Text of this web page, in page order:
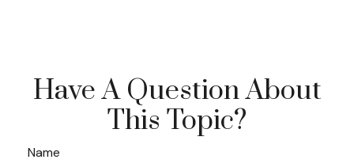
Have A Question About
This Topic?
Name